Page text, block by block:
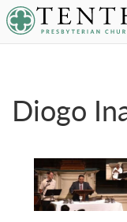
Tenth
Diogo